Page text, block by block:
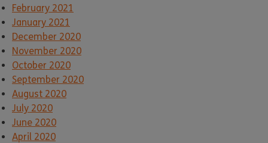
February 2021
January 2021
December 2020
November 2020
October 2020
September 2020
August 2020
July 2020
June 2020
April 2020